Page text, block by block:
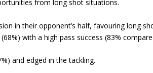
from long shot situations.
in their opponent’s half, favouring long
with a high pass success (83%
and edged in the tackling.